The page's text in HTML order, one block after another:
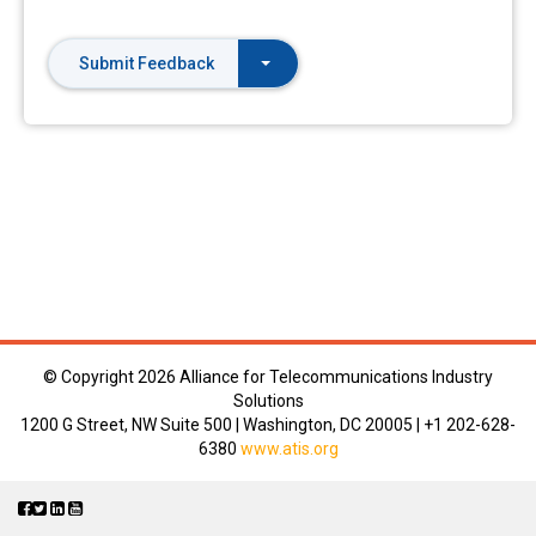
Submit Feedback
© Copyright2026 Alliance for Telecommunications Industry
Solutions
1200 G Street, NW Suite 500 | Washington, DC 20005 | +1 202-628-
6380 www.atis.org